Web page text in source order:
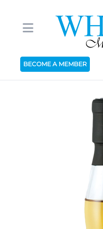
BECOME A MEMBER